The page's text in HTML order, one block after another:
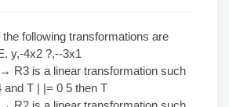
following transformations are
y,-4x2 ?,--3x1
R3 is a linear transformation such
and T | |= 0 5 then T